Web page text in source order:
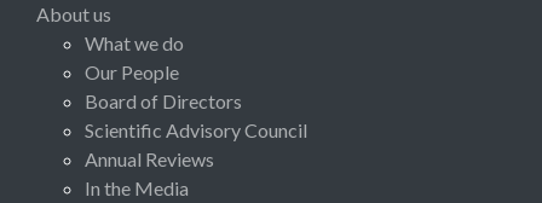
About us
What we do
Our People
Board of Directors
Scientific Advisory Council
Annual Reviews
In the Media